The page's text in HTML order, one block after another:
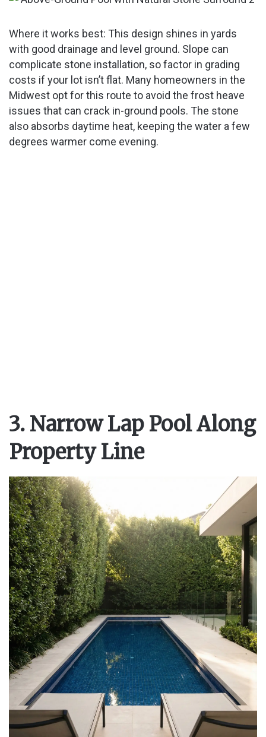
Where it works best: This design shines in yards
with good drainage and level ground. Slope can
complicate stone installation, so factor in grading
costs if your lot isn’t flat. Many homeowners in the
Midwest opt for this route to avoid the frost heave
issues that can crack in-ground pools. The stone
also absorbs daytime heat, keeping the water a few
degrees warmer come evening.
3. Narrow Lap Pool Along
Property Line